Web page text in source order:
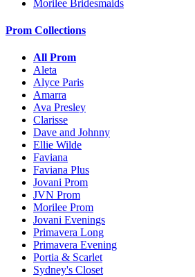
Morilee Bridesmaids
Prom Collections
All Prom
Aleta
Alyce Paris
Amarra
Ava Presley
Clarisse
Dave and Johnny
Ellie Wilde
Faviana
Faviana Plus
Jovani Prom
JVN Prom
Morilee Prom
Jovani Evenings
Primavera Long
Primavera Evening
Portia & Scarlet
Sydney's Closet